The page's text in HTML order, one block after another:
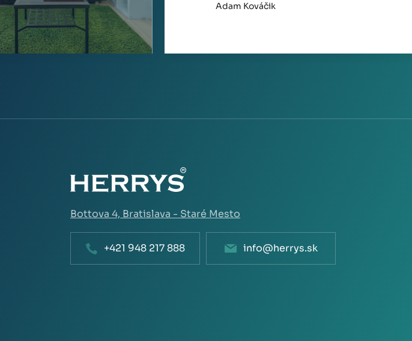
Adam Kováčik
Bottova 4, Bratislava - Staré Mesto
+421 948 217 888 info@herrys.sk